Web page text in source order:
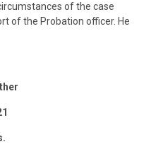
of the case
of the Probation officer. He